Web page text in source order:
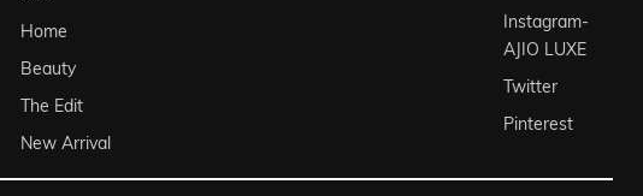
Home
Beauty
The Edit
New Arrival
Instagram-
AJIO LUXE
Twitter
Pinterest